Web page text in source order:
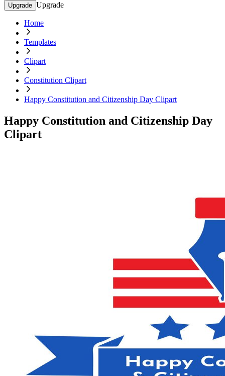
Upgrade Upgrade
Home
Templates
Clipart
Constitution Clipart
Happy Constitution and Citizenship Day Clipart
Happy Constitution and Citizenship Day
Clipart